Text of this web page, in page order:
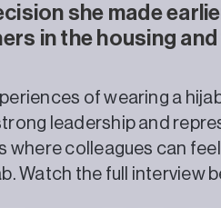
she made
in the housing and
of wearing a
leadership and
where colleagues can
Watch the full interview